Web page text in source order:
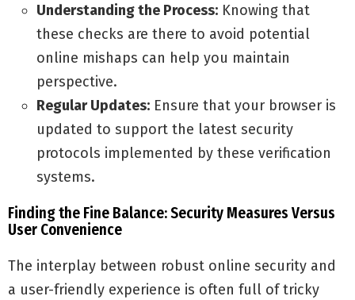
Understanding the Process: Knowing that
these checks are there to avoid potential
online mishaps can help you maintain
perspective.
Regular Updates: Ensure that your browser is
updated to support the latest security
protocols implemented by these verification
systems.
Finding the Fine Balance: Security Measures Versus
User Convenience
The interplay between robust online security and
a user-friendly experience is often full of tricky